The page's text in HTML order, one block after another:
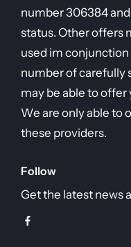
number 306384
status. Other offers
used im
number of carefully
may be able to offer
We are only able to
these providers.
Follow
Get the latest news